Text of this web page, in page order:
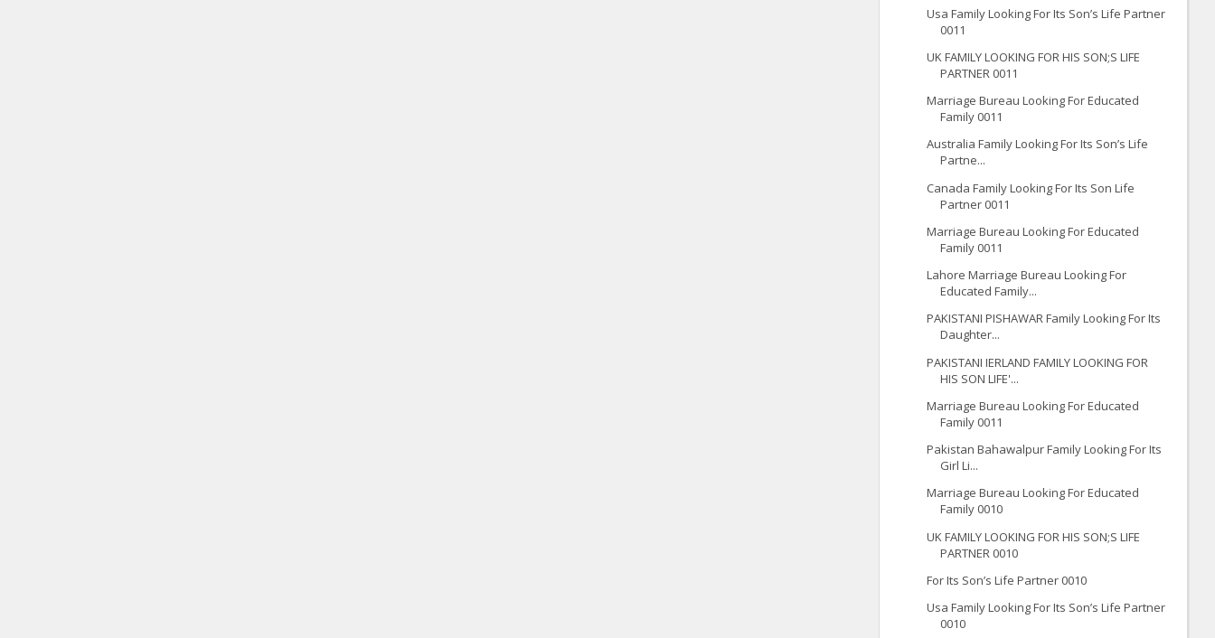
Usa Family Looking For Its Son’s Life Partner
0011
UK FAMILY LOOKING FOR HIS SON;S LIFE
PARTNER 0011
Marriage Bureau Looking For Educated
Family 0011
Australia Family Looking For Its Son’s Life
Partne...
Canada Family Looking For Its Son Life
Partner 0011
Marriage Bureau Looking For Educated
Family 0011
Lahore Marriage Bureau Looking For
Educated Family...
PAKISTANI PISHAWAR Family Looking For Its
Daughter...
PAKISTANI IERLAND FAMILY LOOKING FOR
HIS SON LIFE'...
Marriage Bureau Looking For Educated
Family 0011
Pakistan Bahawalpur Family Looking For Its
Girl Li...
Marriage Bureau Looking For Educated
Family 0010
UK FAMILY LOOKING FOR HIS SON;S LIFE
PARTNER 0010
For Its Son’s Life Partner 0010
Usa Family Looking For Its Son’s Life Partner
0010